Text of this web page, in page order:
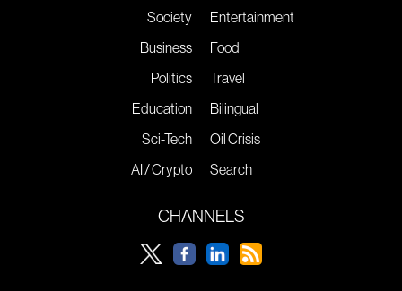
Society
Business
Politics
Education
Sci-Tech
AI / Crypto
Entertainment
Food
Travel
Bilingual
Oil Crisis
Search
CHANNELS